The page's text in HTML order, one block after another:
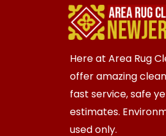
Here at Area Rug
offer amazing
fast service, safe
estimates.
used only.